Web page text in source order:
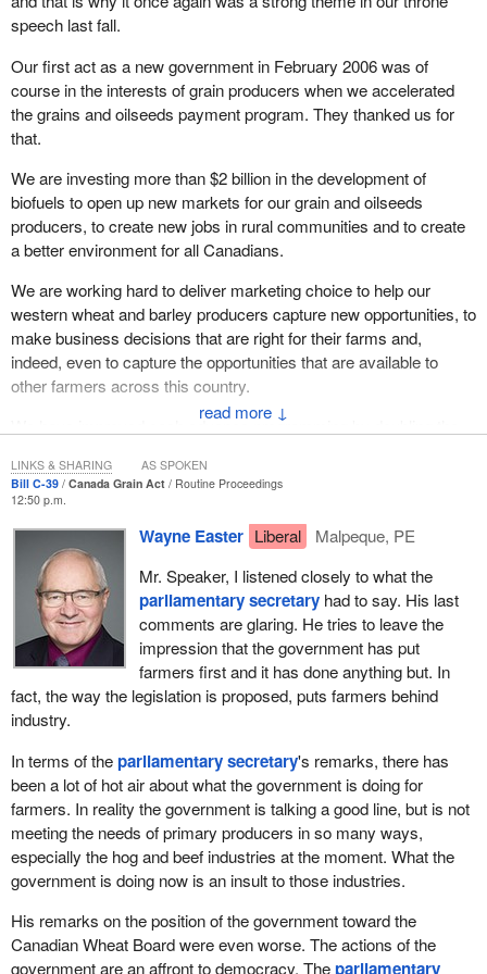
↓
speech last fall.
Our first act as a new government in February 2006 was of
course in the interests of grain producers when we accelerated
the grains and oilseeds payment program. They thanked us for
that.
We are investing more than $2 billion in the development of
biofuels to open up new markets for our grain and oilseeds
producers, to create new jobs in rural communities and to create
a better environment for all Canadians.
We are working hard to deliver marketing choice to help our
western wheat and barley producers capture new opportunities, to
make business decisions that are right for their farms and,
indeed, even to capture the opportunities that are available to
other farmers across this country.
We have improved cash advance programming by doubling the
able to deal with very quickly and successfully at the agriculture
committee because everyone there was willing to cooperate.
We have helped the transfer of family farms to young farmers by
boosting the capital gains exemption, which for many years has
been asked for. The Liberal government would not do that for
farmers. We chose to do that. We have moved ahead on it.
We are pressing for an ambitious outcome at the WTO for the
benefit of Canada's entire agriculture sector.
TheMinister of Agriculture and Agri-Food
colleagues have agreed to move forward on new programs to
support farmers. These programs will be simpler. They will be
programs that our producers can take to the bank, which is also
something that they have asked for over several years. They will
be programs that are going to be designed by the farm
community for farmers.
producers can deposit their money to their accounts and trigger
matching government dollars. To help kickstart this program, the
Bill C-39 Canada Grain Act
Routine Proceedings
12:50 p.m.
Wayne Easter Liberal
Malpeque, PE
Mr. Speaker, I listened closely to what the
parliamentary secretaryhad to say. His last
comments are glaring. He tries to leave the
impression that the government has put
farmers first and it has done anything but. In
fact, the way the legislation is proposed, puts farmers behind
industry.
In terms of theparliamentary secretary's remarks, there has
been a lot of hot air about what the government is doing for
farmers. In reality the government is talking a good line, but is not
meeting the needs of primary producers in so many ways,
especially the hog and beef industries at the moment. What the
government is doing now is an insult to those industries.
His remarks on the position of the government toward the
Canadian Wheat Board were even worse. The actions of the
government are an affront to democracy. Theparliamentary
LINKS & SHARING AS SPOKEN